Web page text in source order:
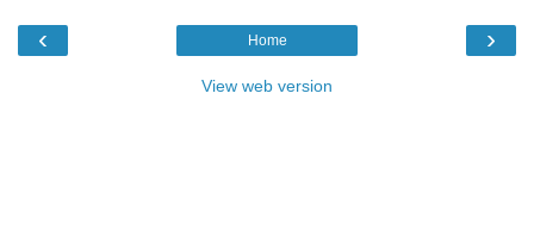
‹ ›
Home
View web version